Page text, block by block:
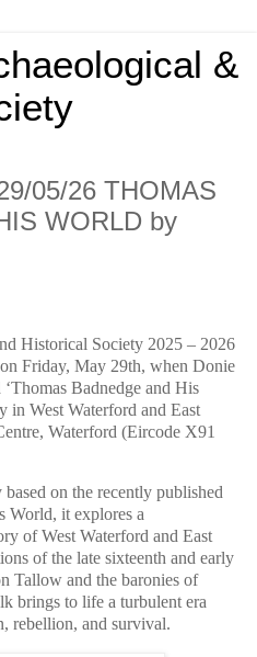
&
05/26 THOMAS
WORLD by
Historical Society 2025 – 2026
Friday, May 29th, when Donie
Badnedge and His
in West Waterford and East
Waterford (Eircode X91
on the recently published
World, it explores a
of West Waterford and East
of the late sixteenth and early
Tallow and the baronies of
brings to life a turbulent era
rebellion, and survival.